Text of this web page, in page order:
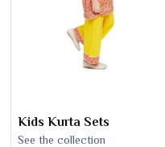
Kids Kurta Sets
See the collection